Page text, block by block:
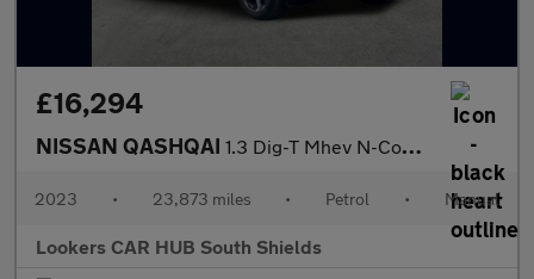
£16,294
NISSAN QASHQAI 1.3 Dig-T Mhev N-Connecta Suv 5Dr Petrol Hybrid Manual Euro 6 (S
2023 • 23,873 miles • Petrol • Manual
Lookers CAR HUB South Shields